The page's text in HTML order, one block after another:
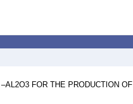
FOR THE PRODUCTION OF